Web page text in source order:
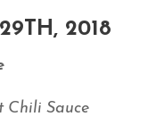
2018
Chili Sauce